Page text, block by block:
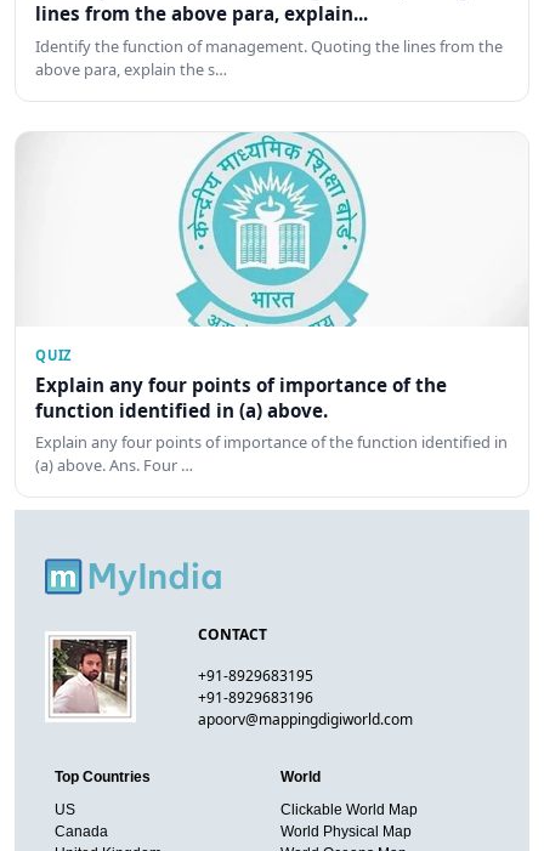
lines from the above para, explain...
Identify the function of management. Quoting the lines from the
above para, explain the s…
QUIZ
Explain any four points of importance of the
function identified in (a) above.
Explain any four points of importance of the function identified in
(a) above. Ans. Four …
CONTACT
+91-8929683195
+91-8929683196
apoorv@mappingdigiworld.com
Top Countries
US
Canada
World
Clickable World Map
World Physical Map